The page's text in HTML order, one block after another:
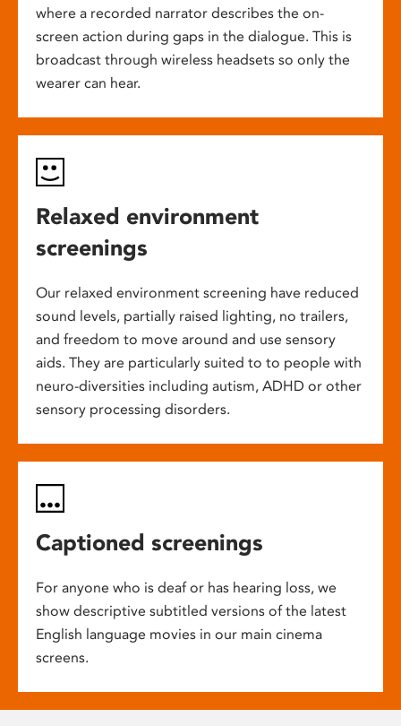
where a recorded narrator describes the on-
screen action during gaps in the dialogue. This is
broadcast through wireless headsets so only the
wearer can hear.
Relaxed environment
screenings
Our relaxed environment screening have reduced
sound levels, partially raised lighting, no trailers,
and freedom to move around and use sensory
aids. They are particularly suited to to people with
neuro-diversities including autism, ADHD or other
sensory processing disorders.
Captioned screenings
For anyone who is deaf or has hearing loss, we
show descriptive subtitled versions of the latest
English language movies in our main cinema
screens.